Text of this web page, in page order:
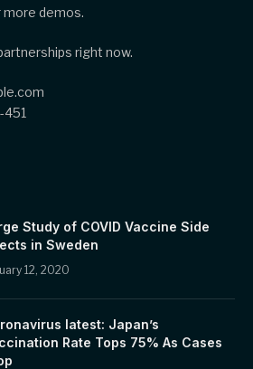
more demos.
right now.
451
Study of COVID Vaccine Side
in Sweden
12, 2020
latest: Japan’s
Rate Tops 75% As Cases